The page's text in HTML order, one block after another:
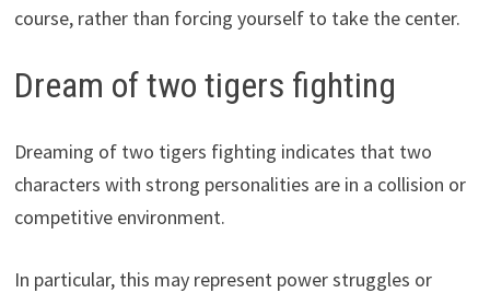
course, rather than forcing yourself to take the center.
Dream of two tigers fighting
Dreaming of two tigers fighting indicates that two
characters with strong personalities are in a collision or
competitive environment.
In particular, this may represent power struggles or